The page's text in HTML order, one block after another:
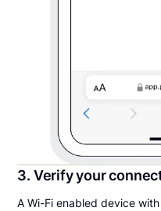
3. Verify your
A Wi-Fi enabled device